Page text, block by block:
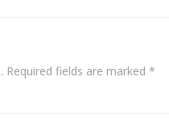
Required fields are marked *